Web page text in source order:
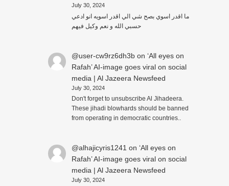
July 30, 2024
ما اقدر اسوي بصح شي الي اقدر اسويه انو ادعي
حسبي الله و نعم وكيل فيهم
@user-cw9rz6dh3bon ‘All eyes on
Rafah’ AI-image goes viral on social
media | Al Jazeera Newsfeed
July 30, 2024
Don't forget to unsubscribe Al Jihadeera.
These jihadi blowhards should be banned
from operating in democratic countries..
@alhajicyris1241 on ‘All eyes on
Rafah’ AI-image goes viral on social
media | Al Jazeera Newsfeed
July 30, 2024